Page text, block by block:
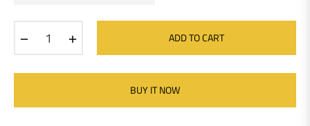
ADD TO CART
BUY IT NOW